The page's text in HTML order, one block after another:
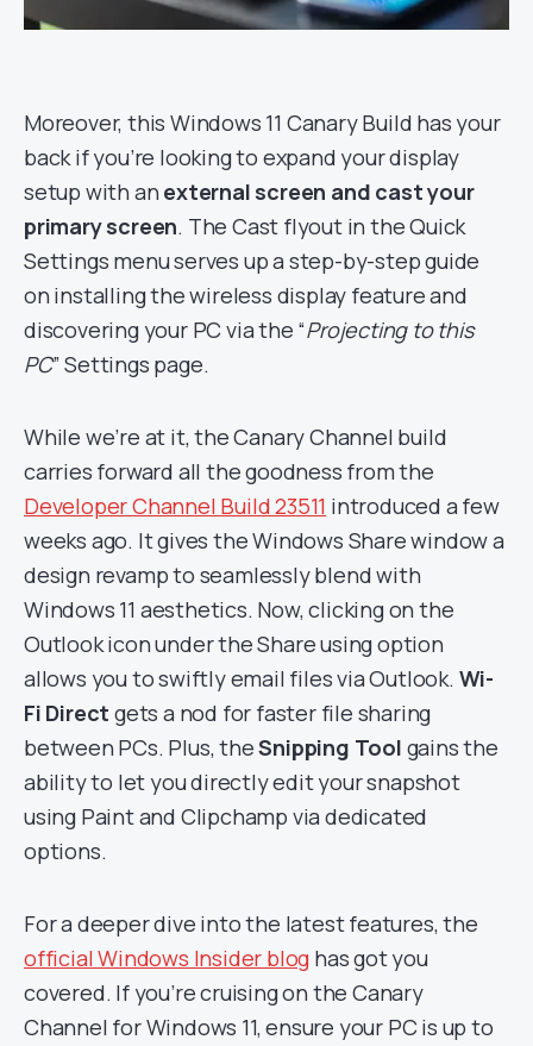
Moreover, this Windows 11 Canary Build has your
back if you’re looking to expand your display
setup with an external screen and cast your
primary screen. The Cast flyout in the Quick
Settings menu serves up a step-by-step guide
on installing the wireless display feature and
discovering your PC via the “Projecting to this
PC” Settings page.
While we’re at it, the Canary Channel build
carries forward all the goodness from the
Developer Channel Build 23511 introduced a few
weeks ago. It gives the Windows Share window a
design revamp to seamlessly blend with
Windows 11 aesthetics. Now, clicking on the
Outlook icon under the Share using option
allows you to swiftly email files via Outlook. Wi-
Fi Direct gets a nod for faster file sharing
between PCs. Plus, theSnipping Tool gains the
ability to let you directly edit your snapshot
using Paint and Clipchamp via dedicated
options.
For a deeper dive into the latest features, the
official Windows Insider blog has got you
covered. If you’re cruising on the Canary
Channel for Windows 11, ensure your PC is up to